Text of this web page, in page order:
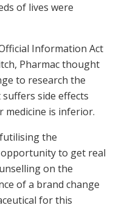
of lives were
Information Act
Pharmac thought
to research the
side effects
is inferior.
the
to get real
on the
of a brand change
for this